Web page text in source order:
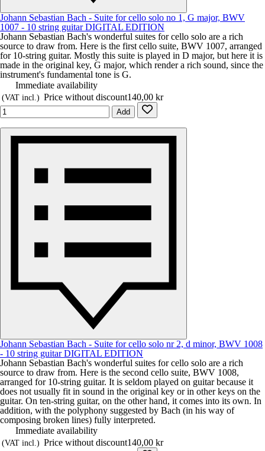
Johann Sebastian Bach - Suite for cello solo no 1, G major, BWV
1007 - 10 string guitar DIGITAL EDITION
Johann Sebastian Bach's wonderful suites for cello solo are a rich
source to draw from. Here is the first cello suite, BWV 1007, arranged
for 10-string guitar. Mostly this suite is played in D major, but here it is
made in the original key, G major, which render a rich sound, since the
instrument's fundamental tone is G.
Immediate availability
(VAT incl.) Price without discount140,00 kr
Add
Johann Sebastian Bach - Suite for cello solo nr 2, d minor, BWV 1008
- 10 string guitar DIGITAL EDITION
Johann Sebastian Bach's wonderful suites for cello solo are a rich
source to draw from. Here is the second cello suite, BWV 1008,
arranged for 10-string guitar. It is seldom played on guitar because it
does not usually fit in sound in the original key or in other keys on the
guitar. On ten-string guitar, on the other hand, it comes into its own. In
addition, with the polyphony suggested by Bach (in his way of
composing broken lines) fully interpreted.
Immediate availability
(VAT incl.) Price without discount140,00 kr